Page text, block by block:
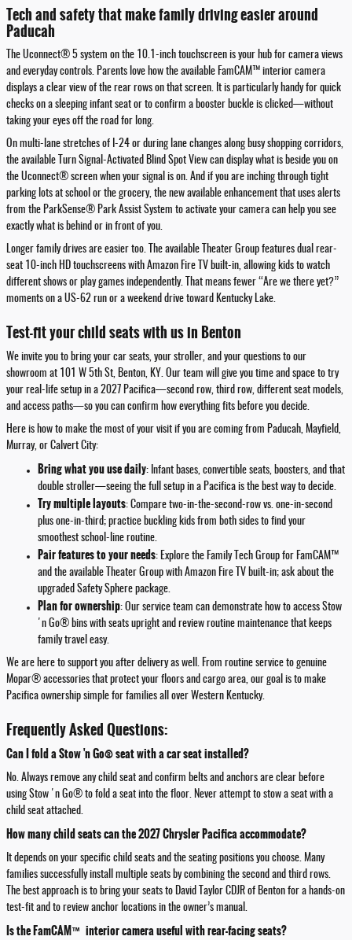
Tech and safety that make family driving easier around
Paducah
The Uconnect® 5 system on the 10.1-inch touchscreen is your hub for camera views
and everyday controls. Parents love how the available FamCAM™ interior camera
displays a clear view of the rear rows on that screen. It is particularly handy for quick
checks on a sleeping infant seat or to confirm a booster buckle is clicked—without
taking your eyes off the road for long.
On multi-lane stretches of I-24 or during lane changes along busy shopping corridors,
the available Turn Signal-Activated Blind Spot View can display what is beside you on
the Uconnect® screen when your signal is on. And if you are inching through tight
parking lots at school or the grocery, the new available enhancement that uses alerts
from the ParkSense® Park Assist System to activate your camera can help you see
exactly what is behind or in front of you.
Longer family drives are easier too. The available Theater Group features dual rear-
seat 10-inch HD touchscreens with Amazon Fire TV built-in, allowing kids to watch
different shows or play games independently. That means fewer “Are we there yet?”
moments on a US-62 run or a weekend drive toward Kentucky Lake.
Test-fit your child seats with us in Benton
We invite you to bring your car seats, your stroller, and your questions to our
showroom at 101 W 5th St, Benton, KY. Our team will give you time and space to try
your real-life setup in a 2027 Pacifica—second row, third row, different seat models,
and access paths—so you can confirm how everything fits before you decide.
Here is how to make the most of your visit if you are coming from Paducah, Mayfield,
Murray, or Calvert City:
Bring what you use daily: Infant bases, convertible seats, boosters, and that
double stroller—seeing the full setup in a Pacifica is the best way to decide.
Try multiple layouts: Compare two-in-the-second-row vs. one-in-second
plus one-in-third; practice buckling kids from both sides to find your
smoothest school-line routine.
Pair features to your needs: Explore the Family Tech Group for FamCAM™
and the available Theater Group with Amazon Fire TV built-in; ask about the
upgraded Safety Sphere package.
Plan for ownership: Our service team can demonstrate how to access Stow
'n Go® bins with seats upright and review routine maintenance that keeps
family travel easy.
We are here to support you after delivery as well. From routine service to genuine
Mopar® accessories that protect your floors and cargo area, our goal is to make
Pacifica ownership simple for families all over Western Kentucky.
Frequently Asked Questions:
Can I fold a Stow 'n Go® seat with a car seat installed?
No. Always remove any child seat and confirm belts and anchors are clear before
using Stow 'n Go® to fold a seat into the floor. Never attempt to stow a seat with a
child seat attached.
How many child seats can the 2027 Chrysler Pacifica accommodate?
It depends on your specific child seats and the seating positions you choose. Many
families successfully install multiple seats by combining the second and third rows.
The best approach is to bring your seats to David Taylor CDJR of Benton for a hands-on
test-fit and to review anchor locations in the owner’s manual.
Is the FamCAM™ interior camera useful with rear-facing seats?